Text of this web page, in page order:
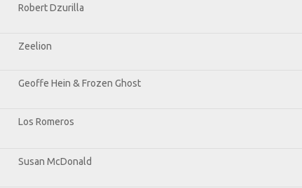
Robert Dzurilla
Zeelion
Geoffe Hein & Frozen Ghost
Los Romeros
Susan McDonald